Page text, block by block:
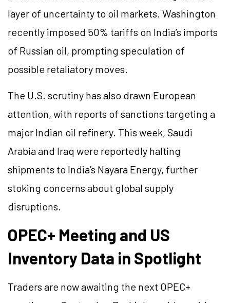
layer of uncertainty to oil markets. Washington
recently imposed 50% tariffs on India’s imports
of Russian oil, prompting speculation of
possible retaliatory moves.
The U.S. scrutiny has also drawn European
attention, with reports of sanctions targeting a
major Indian oil refinery. This week, Saudi
Arabia and Iraq were reportedly halting
shipments to India’s Nayara Energy, further
stoking concerns about global supply
disruptions.
OPEC+ Meeting and US
Inventory Data in Spotlight
Traders are now awaiting the next OPEC+